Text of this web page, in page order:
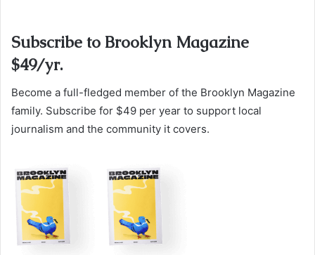
Subscribe to Brooklyn Magazine
$49/yr.
Become a full-fledged member of the Brooklyn Magazine
family. Subscribe for $49 per year to support local
journalism and the community it covers.